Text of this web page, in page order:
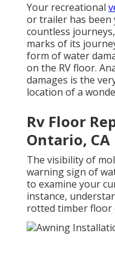
Your recreational
or trailer has
countless
marks of its
form of water
on the RV floor.
damages is the
location of a
Rv Floor
Ontario, CA
The visibility of
warning sign of
to examine your
instance,
rotted timber floor